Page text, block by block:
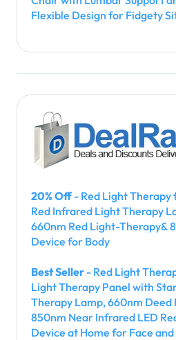
Flexible Design for Fidgety
20% Off- Red Light Therapy
Red Infrared Light Therapy
660nm Red Light-Therapy&
Device for Body
Best Seller - Red Light
Light Therapy Panel with
Therapy Lamp, 660nm Deed
850nm Near Infrared LED
Device at Home for Face and